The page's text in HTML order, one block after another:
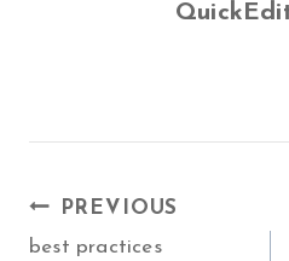
POST
NAVIGATION
PREVIOUS
best practices